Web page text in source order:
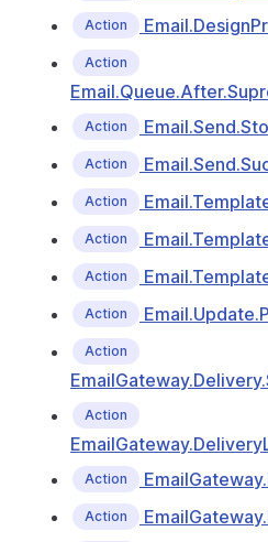
Action
Action
Action
Action
Action
Action
Action
Action
Action
Action
Action
Action